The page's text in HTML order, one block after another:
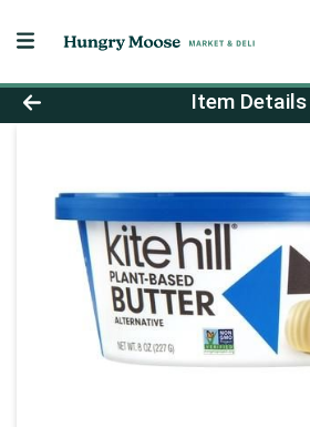
Product Details Page
Item Details